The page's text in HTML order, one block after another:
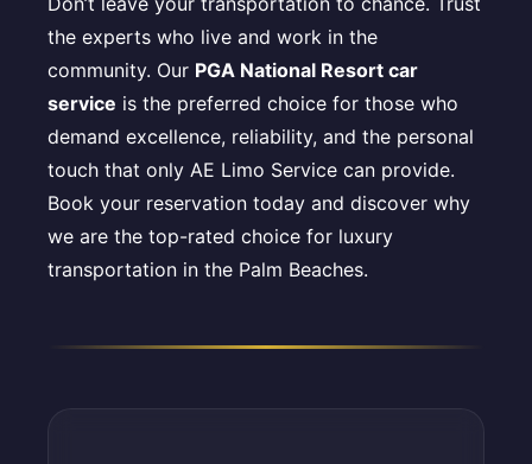
the experts who live and work in the
community. Our PGA National Resort car
service is the preferred choice for those who
demand excellence, reliability, and the personal
touch that only AE Limo Service can provide.
Book your reservation today and discover why
we are the top-rated choice for luxury
transportation in the Palm Beaches.